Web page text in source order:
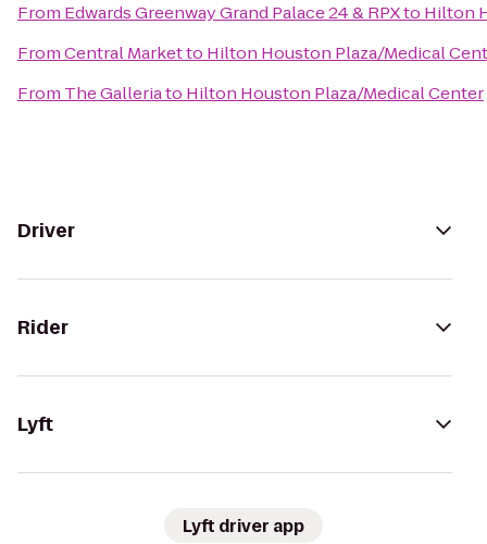
From Edwards Greenway Grand Palace 24 & RPXto Hilton
FromCentral Marketto Hilton Houston Plaza/Medical
From The Galleriato Hilton Houston Plaza/Medical Center
Driver
Rider
Lyft
Lyft driver app